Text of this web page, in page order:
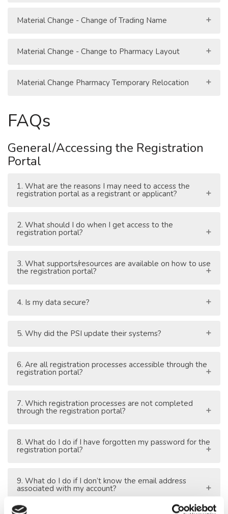
Material Change - Change of Trading Name
Material Change - Change to Pharmacy Layout
Material Change Pharmacy Temporary Relocation
FAQs
General/Accessing the Registration
Portal
1. What are the reasons I may need to access the
registration portal as a registrant or applicant?
2. What should I do when I get access to the
registration portal?
3. What supports/resources are available on how to use
the registration portal?
4. Is my data secure?
5. Why did the PSI update their systems?
6. Are all registration processes accessible through the
registration portal?
7. Which registration processes are not completed
through the registration portal?
8. What do I do if I have forgotten my password for the
registration portal?
9. What do I do if I don’t know the email address
associated with my account?